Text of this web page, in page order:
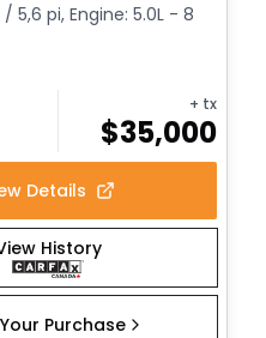
/ 5,6 pi, Engine: 5.0L - 8
+ tx
$35,000
Details
History
Purchase